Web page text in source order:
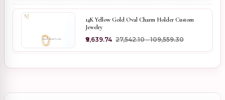
14K Yellow Gold Oval Charm Holder Custom
Jewelry
₹9,639.74 ₹27,542.10 - ₹109,559.30